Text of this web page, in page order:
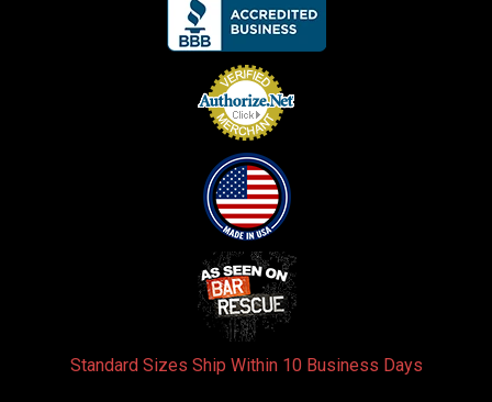
Standard Sizes Ship Within 10 Business Days